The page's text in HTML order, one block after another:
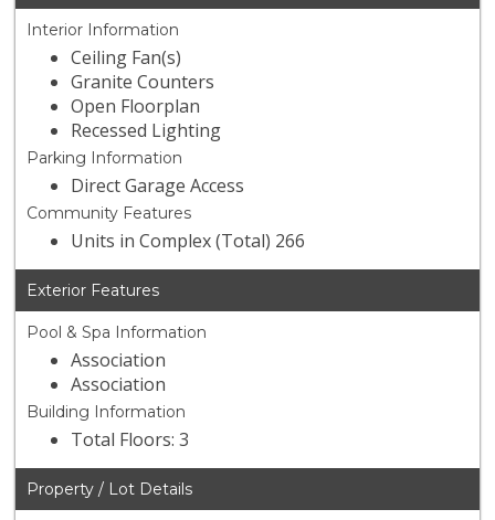
Interior Information
Ceiling Fan(s)
Granite Counters
Open Floorplan
Recessed Lighting
Parking Information
Direct Garage Access
Community Features
Units in Complex (Total) 266
Exterior Features
Pool & Spa Information
Association
Association
Building Information
Total Floors: 3
Property / Lot Details